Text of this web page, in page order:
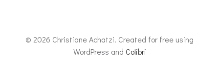
© 2026 Christiane Achatzi. Created for free using
WordPress and Colibri